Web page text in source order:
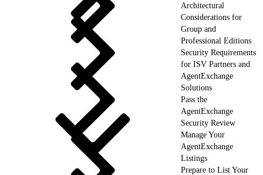
Architectural
Considerations for
Group and
Professional Editions
Security Requirements
for ISV Partners and
AgentExchange
Solutions
Pass the
AgentExchange
Security Review
Manage Your
AgentExchange
Listings
Prepare to List Your